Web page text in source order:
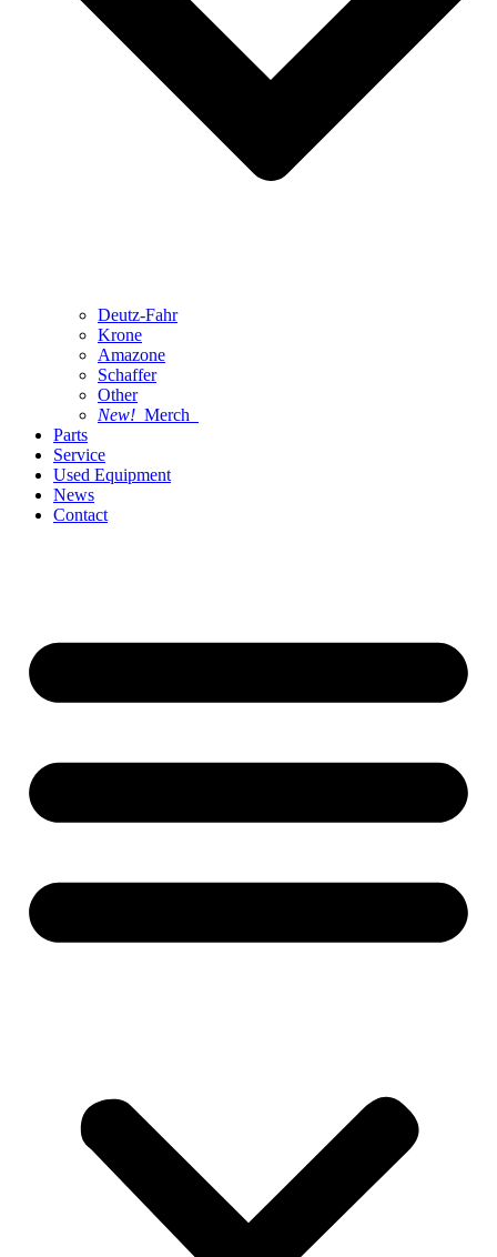
Deutz-Fahr
Krone
Amazone
Schaffer
Other
New! Merch
Parts
Service
Used Equipment
News
Contact